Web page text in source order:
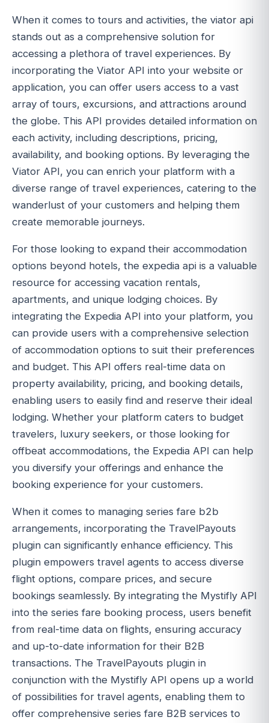
When it comes to tours and activities, the viator api
stands out as a comprehensive solution for
accessing a plethora of travel experiences. By
incorporating the Viator API into your website or
application, you can offer users access to a vast
array of tours, excursions, and attractions around
the globe. This API provides detailed information on
each activity, including descriptions, pricing,
availability, and booking options. By leveraging the
Viator API, you can enrich your platform with a
diverse range of travel experiences, catering to the
wanderlust of your customers and helping them
create memorable journeys.
For those looking to expand their accommodation
options beyond hotels, the expedia api is a valuable
resource for accessing vacation rentals,
apartments, and unique lodging choices. By
integrating the Expedia API into your platform, you
can provide users with a comprehensive selection
of accommodation options to suit their preferences
and budget. This API offers real-time data on
property availability, pricing, and booking details,
enabling users to easily find and reserve their ideal
lodging. Whether your platform caters to budget
travelers, luxury seekers, or those looking for
offbeat accommodations, the Expedia API can help
you diversify your offerings and enhance the
booking experience for your customers.
When it comes to managing series fare b2b
arrangements, incorporating the TravelPayouts
plugin can significantly enhance efficiency. This
plugin empowers travel agents to access diverse
flight options, compare prices, and secure
bookings seamlessly. By integrating the Mystifly API
into the series fare booking process, users benefit
from real-time data on flights, ensuring accuracy
and up-to-date information for their B2B
transactions. The TravelPayouts plugin in
conjunction with the Mystifly API opens up a world
of possibilities for travel agents, enabling them to
offer comprehensive series fare B2B services to